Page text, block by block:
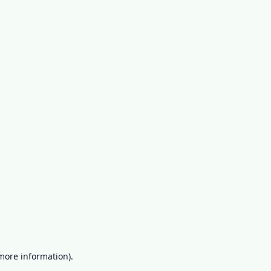
information).